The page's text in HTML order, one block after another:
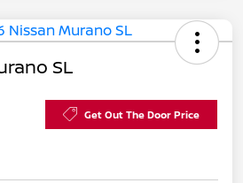
SL
Get Out The Door Price